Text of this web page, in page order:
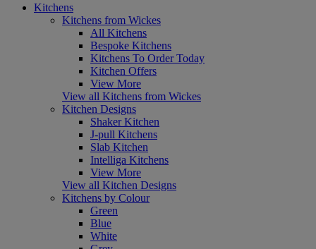
Kitchens
Kitchens from Wickes
All Kitchens
Bespoke Kitchens
Kitchens To Order Today
Kitchen Offers
View More
View all Kitchens from Wickes
Kitchen Designs
Shaker Kitchen
J-pull Kitchens
Slab Kitchen
Intelliga Kitchens
View More
View all Kitchen Designs
Kitchens by Colour
Green
Blue
White